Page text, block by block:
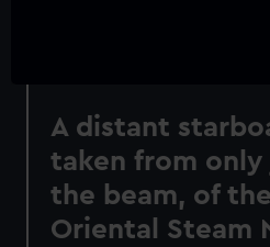
A distant
taken from only
the beam, of
Oriental Steam